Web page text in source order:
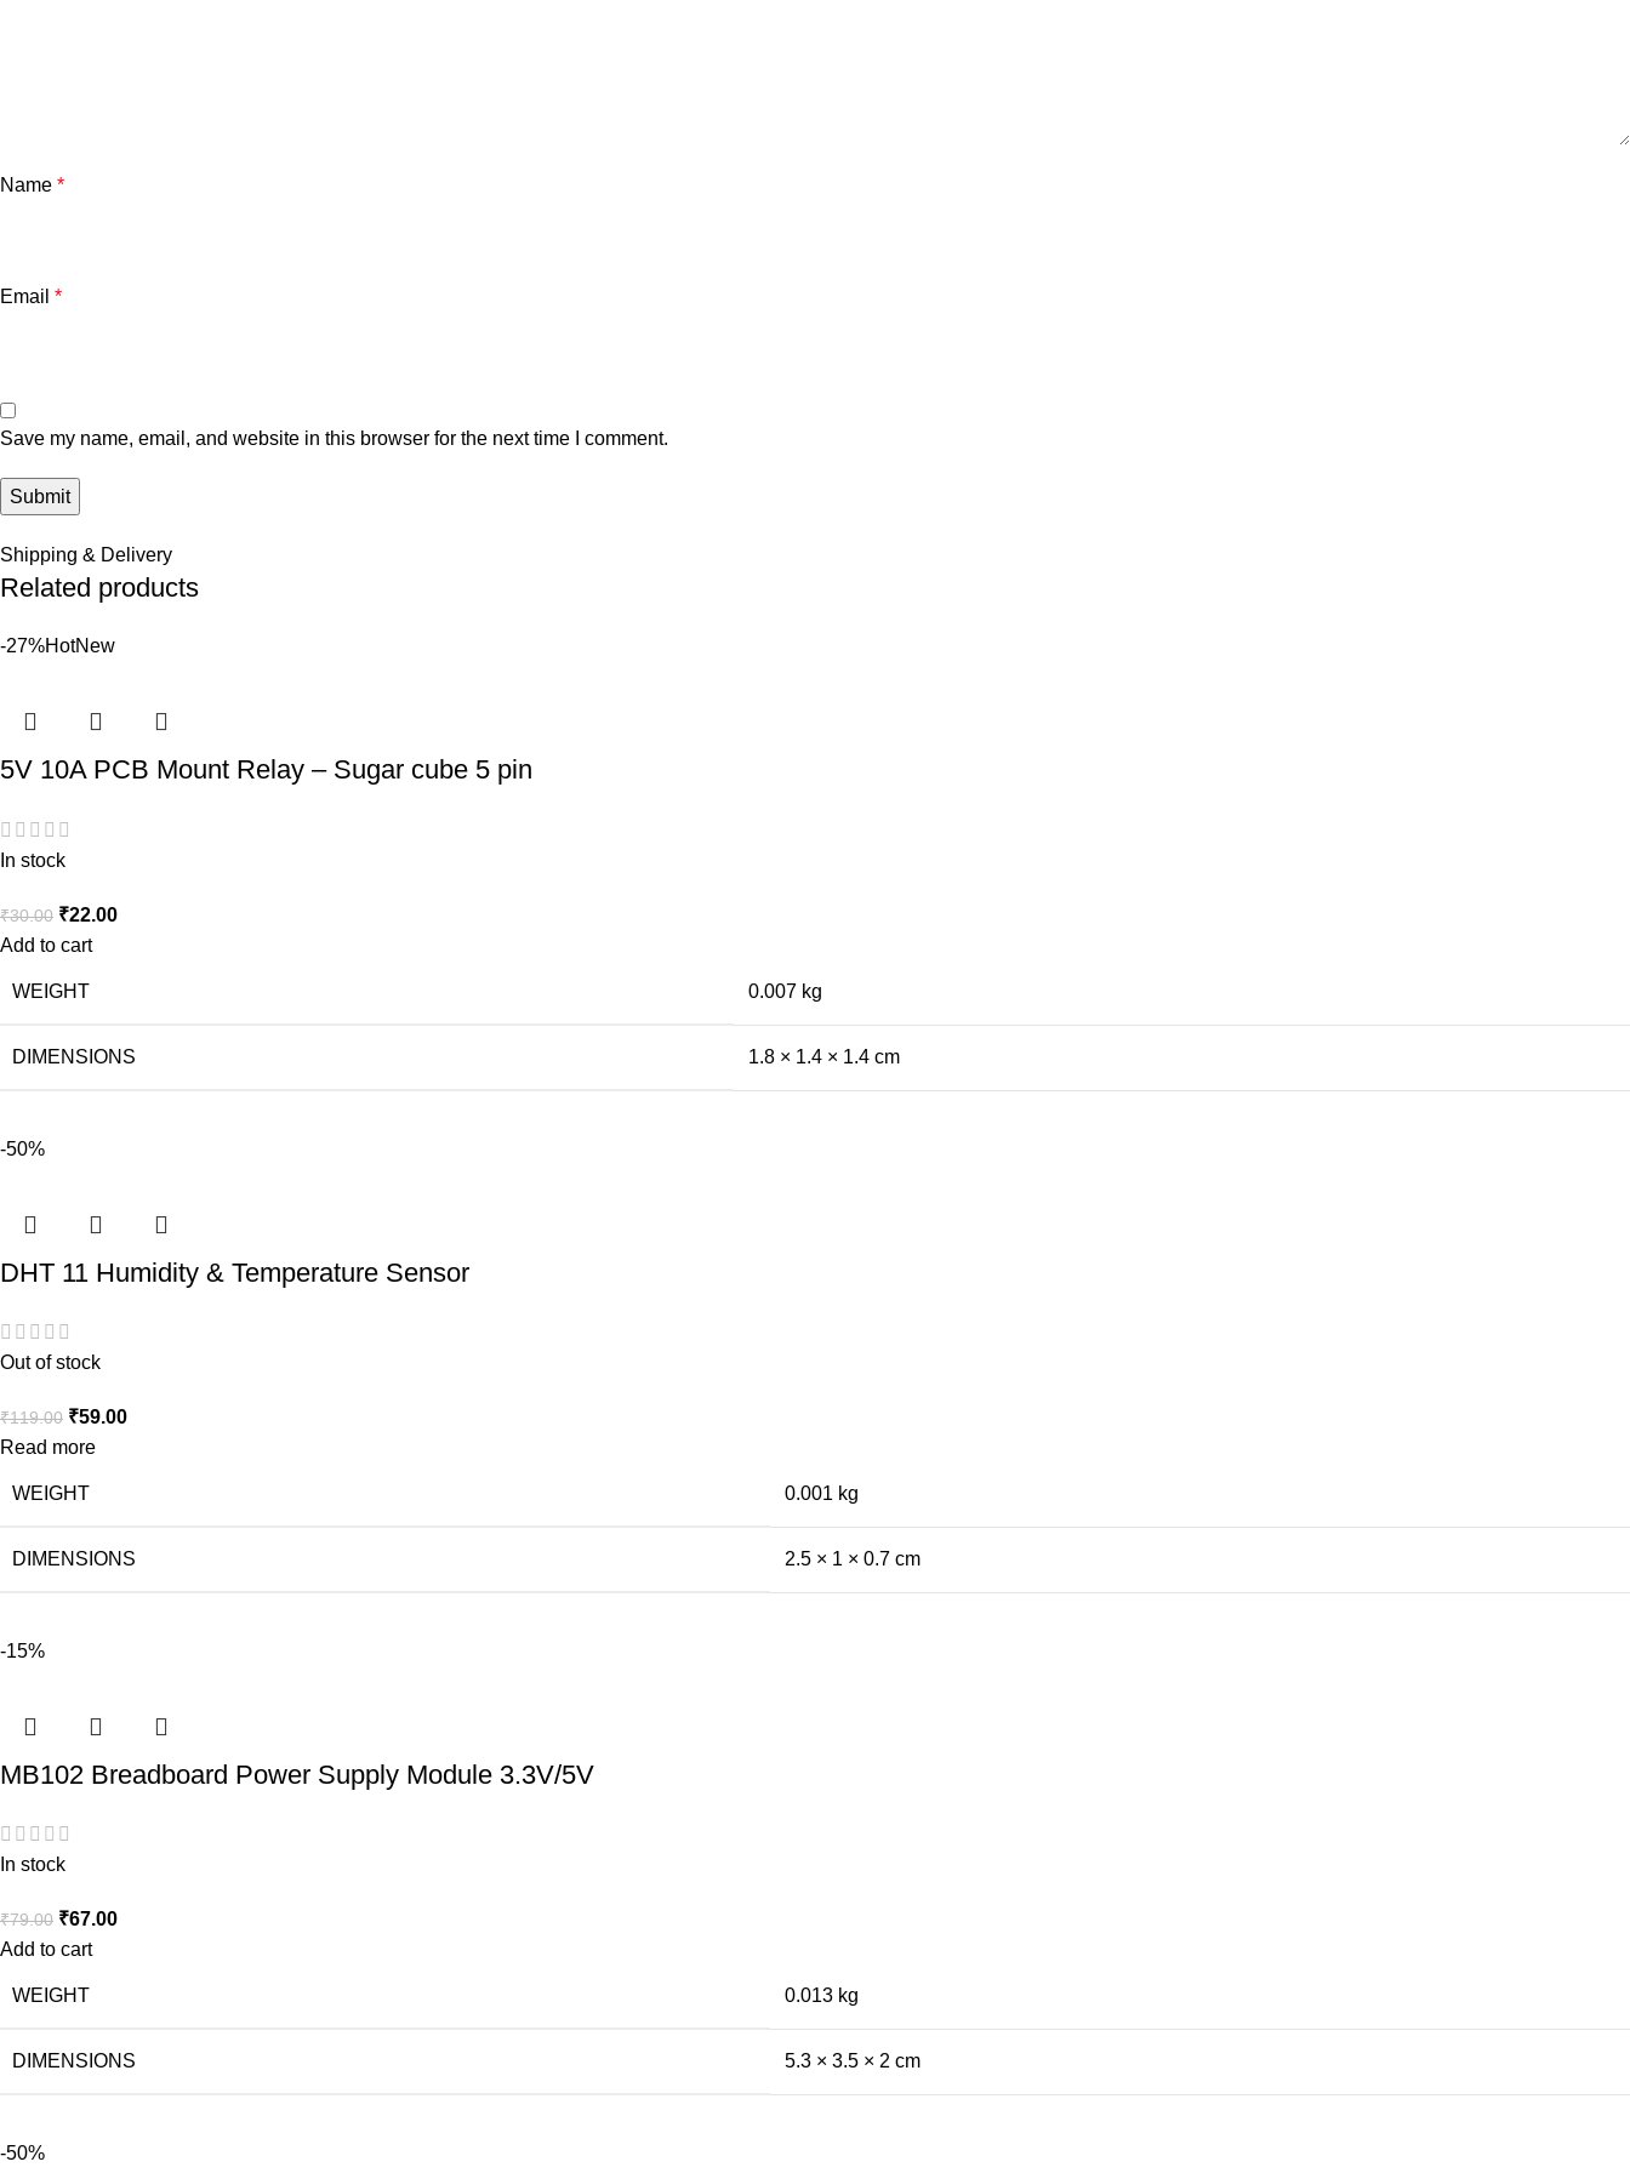
Name *
Email *
Save my name, email, and website in this browser for the next time I comment.
Shipping & Delivery
Related products
-27%HotNew
5V 10A PCB Mount Relay – Sugar cube 5 pin
In stock
₹30.00 ₹22.00
Add to cart
WEIGHT 0.007 kg
DIMENSIONS 1.8 × 1.4 × 1.4 cm
-50%
DHT 11 Humidity & Temperature Sensor
Out of stock
₹119.00 ₹59.00
Read more
WEIGHT 0.001 kg
DIMENSIONS 2.5 × 1 × 0.7 cm
-15%
MB102 Breadboard Power Supply Module 3.3V/5V
In stock
₹79.00 ₹67.00
Add to cart
WEIGHT 0.013 kg
DIMENSIONS 5.3 × 3.5 × 2 cm
-50%